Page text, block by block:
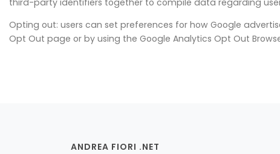
third-party identifiers together to compile data regarding
Opting out: users can set preferences for how Google
Opt Out page or by using the Google Analytics Opt Out
ANDREA FIORI .NET